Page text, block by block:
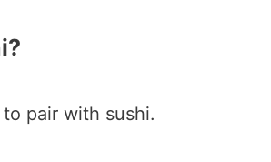
pair with sushi.